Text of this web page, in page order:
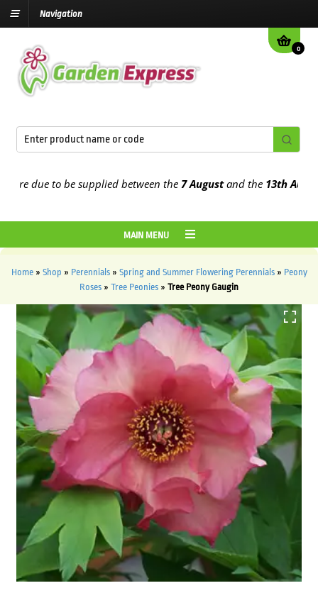
Navigation
0
due to be supplied between the7 Augustand the13th August
MAIN MENU
Home» Shop » Perennials» Spring and Summer Flowering Perennials» Peony
Roses » Tree Peonies » Tree Peony Gaugin